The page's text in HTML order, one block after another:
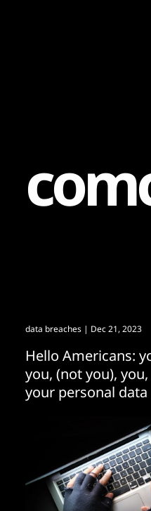
com
data breaches | Dec 21, 2023
Hello Americans:
you, (not you),
your personal